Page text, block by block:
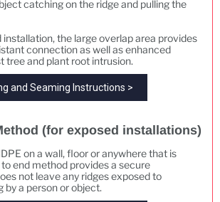
catching on the ridge and pulling the
installation, the large overlap area provides
connection as well as enhanced
tree and plant root intrusion.
and Seaming Instructions >
(for exposed installations)
on a wall, floor or anywhere that is
end method provides a secure
not leave any ridges exposed to
by a person or object.